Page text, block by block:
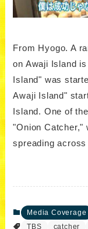
From Hyogo. A
on Awaji Island
Island" was
Awaji Island"
Island. One of
"Onion Catcher,"
spreading
Media Coverage
TBS
catcher